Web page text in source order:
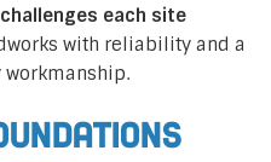
each site
with reliability and a